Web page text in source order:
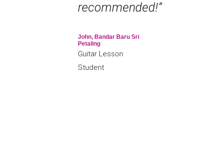
recommended!”
John, Bandar Baru Sri
Petaling
Guitar Lesson
Student